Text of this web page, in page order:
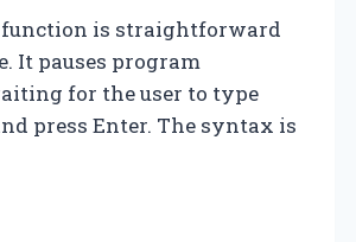
function is straightforward
It pauses program
for the user to type
press Enter. The syntax is